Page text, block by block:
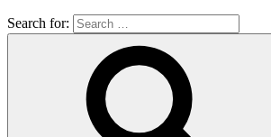
Search for: